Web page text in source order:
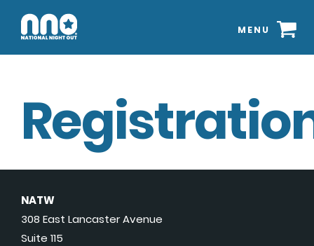
MENU
NATW
308 East Lancaster Avenue
Suite 115